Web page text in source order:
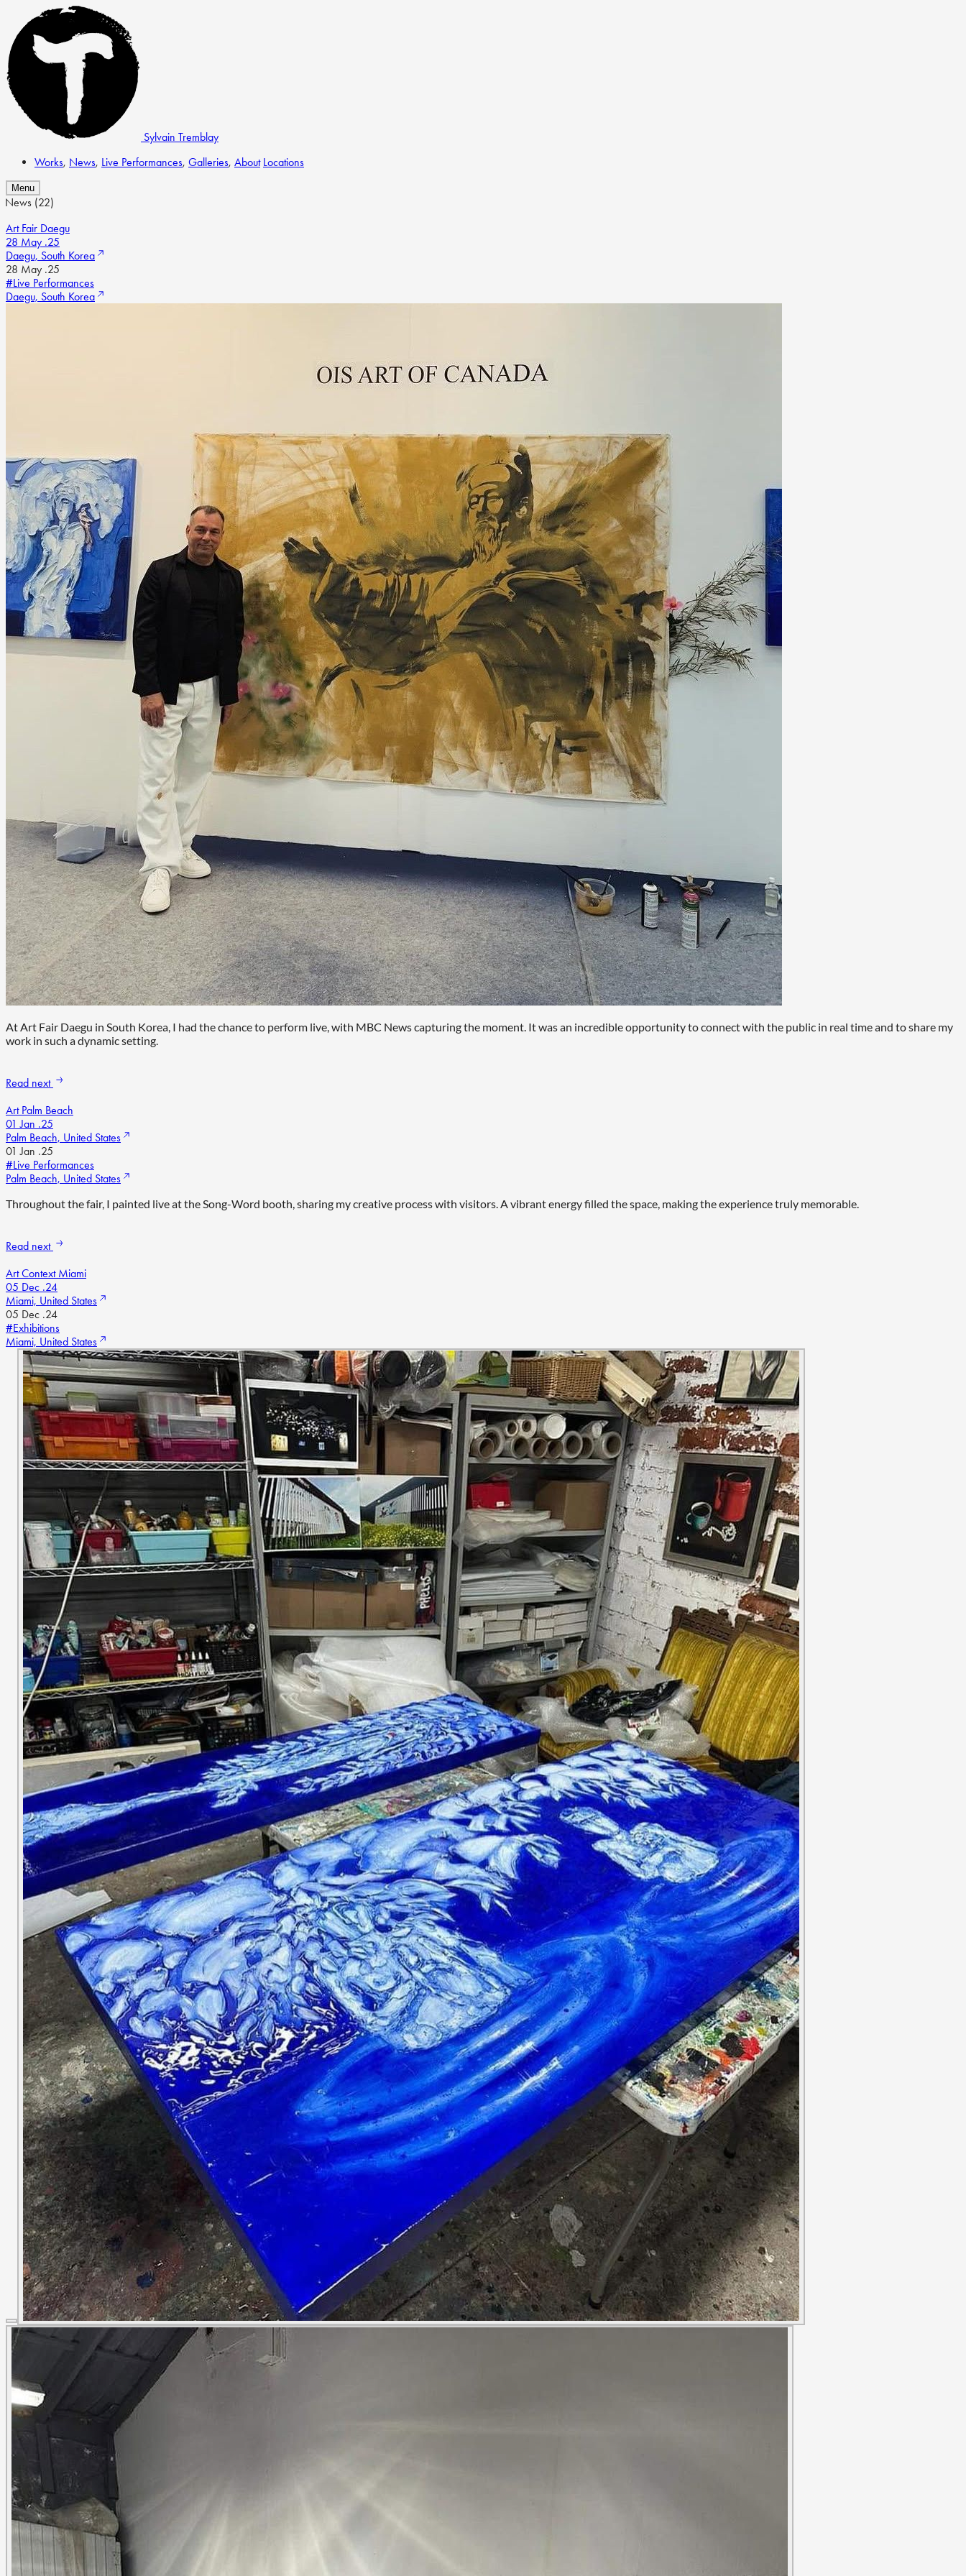
Sylvain Tremblay
Works, News, Live Performances, Galleries, About Locations
Menu
News (22)
Art Fair Daegu
28 May .25
Daegu, South Korea
28 May .25
#Live Performances
Daegu, South Korea
At Art Fair Daegu in South Korea, I had the chance to perform live, with MBC News capturing the moment. It was an incredible opportunity to connect with the public in real time and to share my
work in such a dynamic setting.
Read next
Art Palm Beach
01 Jan .25
Palm Beach, United States
01 Jan .25
#Live Performances
Palm Beach, United States
Throughout the fair, I painted live at the Song-Word booth, sharing my creative process with visitors. A vibrant energy filled the space, making the experience truly memorable.
Read next
Art Context Miami
05 Dec .24
Miami, United States
05 Dec .24
#Exhibitions
Miami, United States